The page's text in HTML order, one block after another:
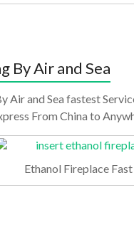
By Air and Sea
Air and Sea fastest
From China to
Ethanol Fireplace